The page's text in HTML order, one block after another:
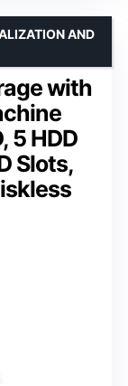
with
5 HDD
Slots,
AND